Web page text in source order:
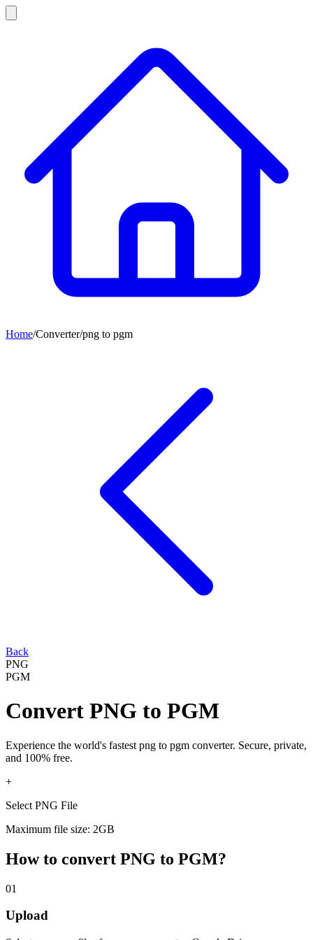
Home/Converter/png to pgm
Back
PNG
PGM
Convert PNG to PGM
Experience the world's fastest png to pgm converter. Secure, private,
and 100% free.
+
Select PNG File
Maximum file size: 2GB
How to convert PNG to PGM?
01
Upload